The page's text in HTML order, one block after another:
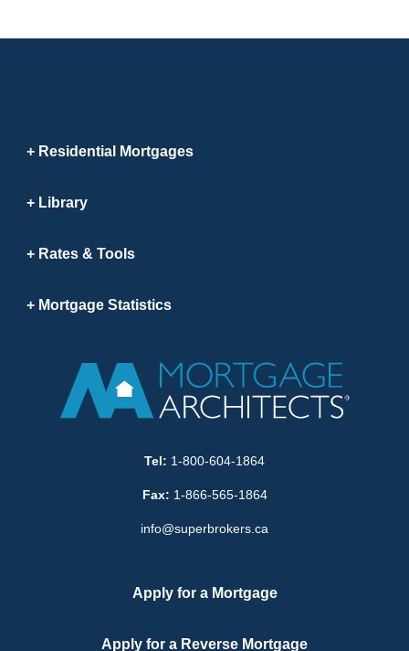
Residential Mortgages
Library
Rates & Tools
Mortgage Statistics
Tel: 1-800-604-1864
Fax: 1-866-565-1864
info@superbrokers.ca
Apply for a Mortgage
Apply for a Reverse Mortgage